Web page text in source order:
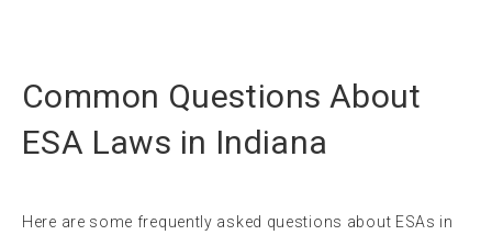
Common Questions About
ESA Laws in Indiana
Here are some frequently asked questions about ESAs in